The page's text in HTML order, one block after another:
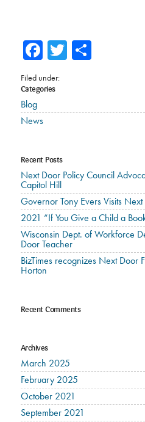
Facebook
TwitterShare
Filed under:
Categories
Blog
News
Recent Posts
Next Door Policy Council
Capitol Hill
Governor Tony Evers Visits
2021 “If You Give a Child a
Wisconsin Dept. of Workforce
Door Teacher
BizTimes recognizes Next Door
Horton
Recent Comments
Archives
March 2025
February 2025
October 2021
September 2021